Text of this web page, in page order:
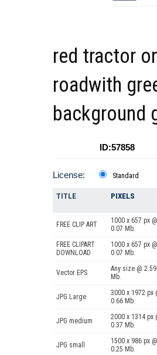
red tractor
roadwith
background
ID:57858
License: Standard
TITLE PIXELS
FREE CLIP ART
1000 x 657 px @
0.07 Mb.
FREE CLIPART
DOWNLOAD
1000 x 657 px @
0.07 Mb.
Vector EPS
Any size @ 2.59
Mb.
JPG Large
3000 x 1972 px
0.66 Mb.
JPG medium
2000 x 1314 px
0.37 Mb.
JPG small
1500 x 986 px @
0.25 Mb.